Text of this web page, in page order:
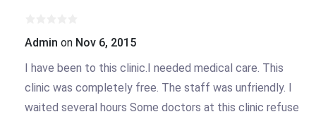
Admin on Nov 6, 2015
I have been to this clinic.I needed medical care. This
clinic was completely free. The staff was unfriendly. I
waited several hours Some doctors at this clinic refuse